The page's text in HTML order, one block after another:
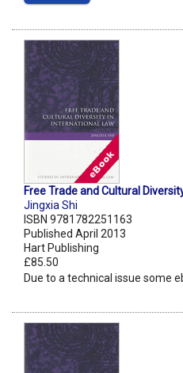
Free Trade and Cultural
Jingxia Shi
ISBN 9781782251163
Published April 2013
Hart Publishing
£85.50
Due to a technical issue some